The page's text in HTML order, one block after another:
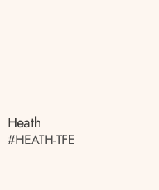
Heath
#HEATH-TFE